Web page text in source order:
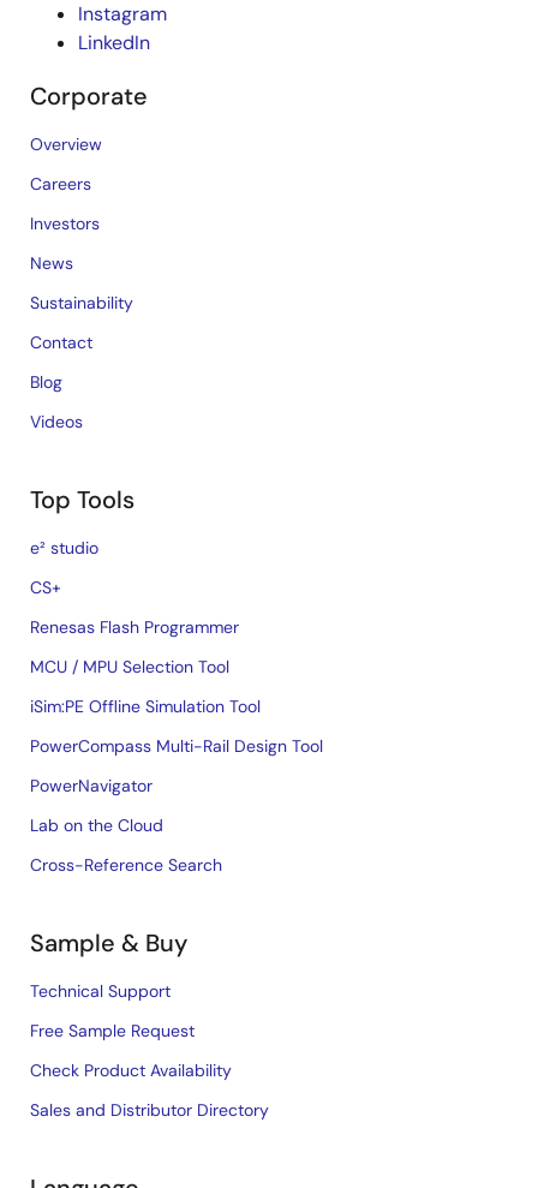
Instagram
LinkedIn
Corporate
Overview
Careers
Investors
News
Sustainability
Contact
Blog
Videos
Top Tools
e² studio
CS+
Renesas Flash Programmer
MCU / MPU Selection Tool
iSim:PE Offline Simulation Tool
PowerCompass Multi-Rail Design Tool
PowerNavigator
Lab on the Cloud
Cross-Reference Search
Sample & Buy
Technical Support
Free Sample Request
Check Product Availability
Sales and Distributor Directory